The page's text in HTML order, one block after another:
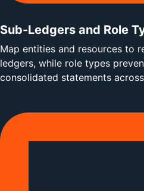
Sub-Ledgers and Role
Map entities and resources to
ledgers, while role types
consolidated statements